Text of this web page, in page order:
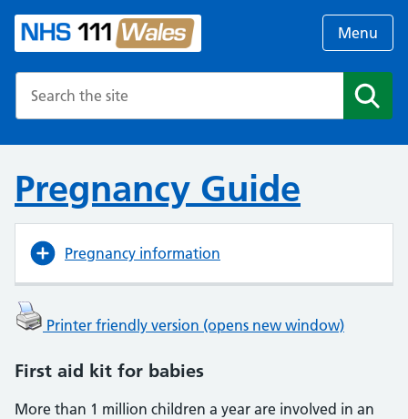
Menu
Pregnancy Guide
Pregnancy information
Printer friendly version (opens new window)
First aid kit for babies
More than 1 million children a year are involved in an